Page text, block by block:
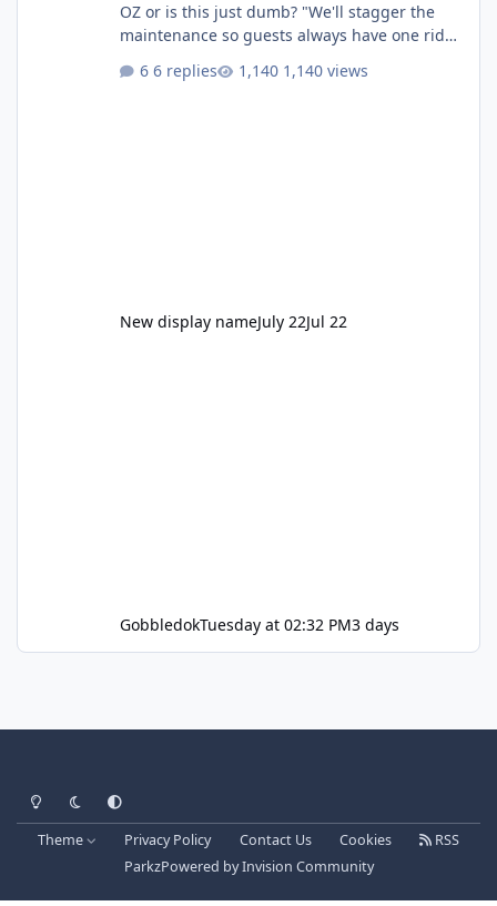
OZ or is this just dumb? "We'll stagger the
maintenance so guests always have one ride
6 replies 1,140 views
New display nameJuly 22Jul 22
GobbledokTuesday at 02:32 PM3 days
Light ModeDark ModeSystem Preference
Theme Privacy Policy Contact Us Cookies
RSS
ParkzPowered byInvision Community